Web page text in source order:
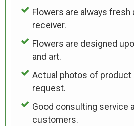
Flowers are always fresh
receiver.
Flowers are designed
and art.
Actual photos of product
request.
Good consulting service
customers.